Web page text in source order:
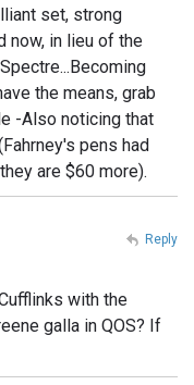
set, strong
now, in lieu of the
the means, grab
-Also noticing that
pens had
are $60 more).
with the
galla in QOS? If
Reply